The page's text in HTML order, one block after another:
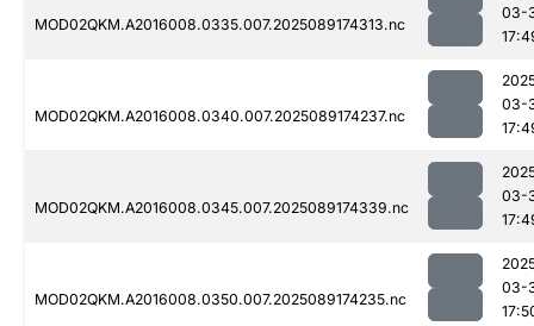
MOD02QKM.A2016008.0335.007.2025089174313.nc
03-
MOD02QKM.A2016008.0340.007.2025089174237.nc
03-
MOD02QKM.A2016008.0345.007.2025089174339.nc
03-
MOD02QKM.A2016008.0350.007.2025089174235.nc
03-